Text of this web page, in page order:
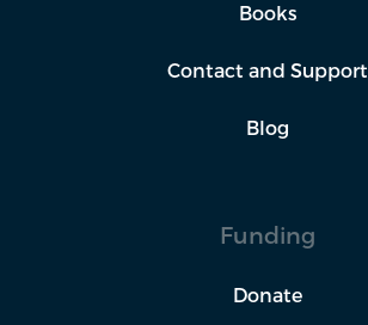
Books
Contact and Support
Blog
Funding
Donate